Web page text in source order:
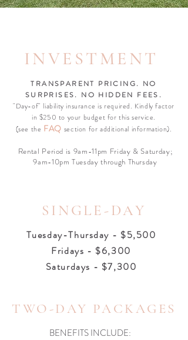
INVESTMENT
TRANSPARENT PRICING. NO
SURPRISES. NO HIDDEN FEES.
"Day-of" liability insurance is required. Kindly factor
in $250 to your budget for this service.
(see the FAQ section for additional information).
Rental Period is 9am-11pm Friday & Saturday;
9am-10pm Tuesday through Thursday
SINGLE-DAY
Tuesday-Thursday - $5,500
Fridays - $6,300
Saturdays - $7,300
TWO-DAY PACKAGES
BENEFITS INCLUDE: